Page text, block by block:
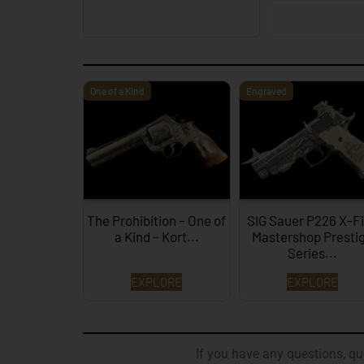
One of a Kind
The Prohibition – One of
a Kind – Kort...
EXPLORE
Engraved
SIG Sauer P226 X-
Mastershop
Series...
EXPLORE
If you have any questions,